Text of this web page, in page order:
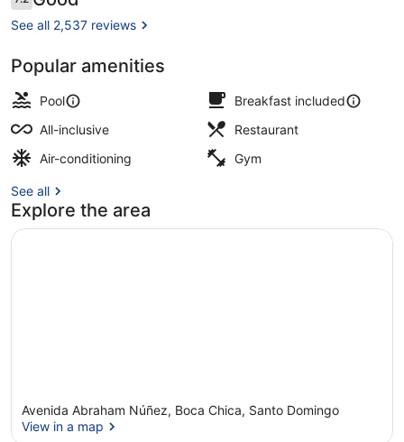
inclusive
7.2 out of 10
See all 2,537 reviews
Popular amenities
Pool
Breakfast included
All-inclusive
Restaurant
Air-conditioning
Gym
See all
Explore the area
Avenida Abraham Núñez, Boca Chica, Santo Domingo
View in a map